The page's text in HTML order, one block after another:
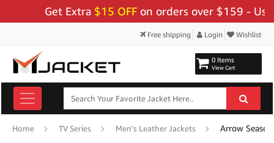
Get Extra$15 OFFon orders over $159 - Use Code:
Free shipping Login Wishlist
0 Items
View Cart
Home TV Series Men's Leather Jackets Arrow